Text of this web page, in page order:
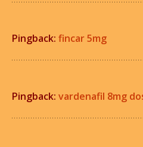
Pingback: fincar 5mg
Pingback: vardenafil 8mg